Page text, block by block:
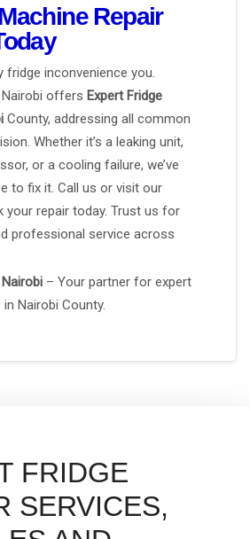
Repair
fridge inconvenience you.
Nairobi offers Expert Fridge
County, addressing all common
Whether it’s a leaking unit,
or a cooling failure, we’ve
to fix it. Call us or visit our
your repair today. Trust us for
professional service across
– Your partner for expert
Nairobi County.
FRIDGE
SERVICES,